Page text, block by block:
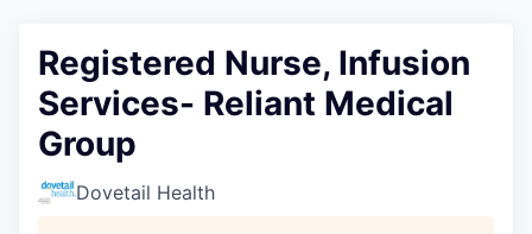
Registered Nurse, Infusion
Services- Reliant Medical
Group
Dovetail Health